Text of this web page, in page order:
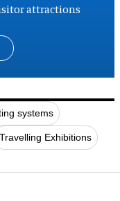
attractions
systems
Travelling Exhibitions